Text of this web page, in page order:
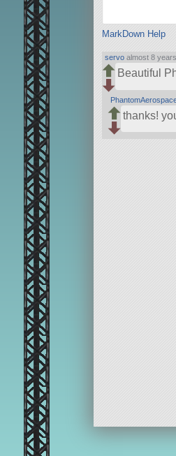
MarkDown Help
servo almost 8
Beautiful
thanks!